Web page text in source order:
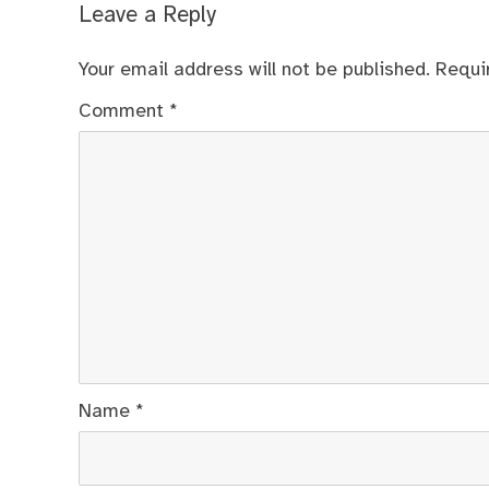
Leave a Reply
Your email address will not be published.
Comment *
Name *